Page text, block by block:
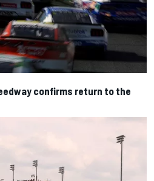
confirms return to the